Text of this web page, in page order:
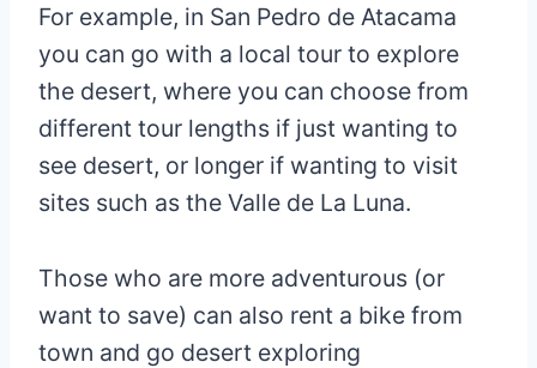
For example, in San Pedro de Atacama
you can go with a local tour to explore
the desert, where you can choose from
different tour lengths if just wanting to
see desert, or longer if wanting to visit
sites such as the Valle de La Luna.
Those who are more adventurous (or
want to save) can also rent a bike from
town and go desert exploring